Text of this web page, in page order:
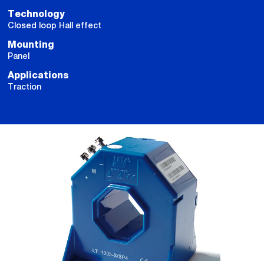
Technology
Closed loop Hall effect
Mounting
Panel
Applications
Traction